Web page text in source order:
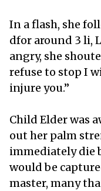
In a flash, she
dfor around 3 li,
angry, she
refuse to stop I
injure you.”
Child Elder was
out her palm
immediately die
would be
master, many